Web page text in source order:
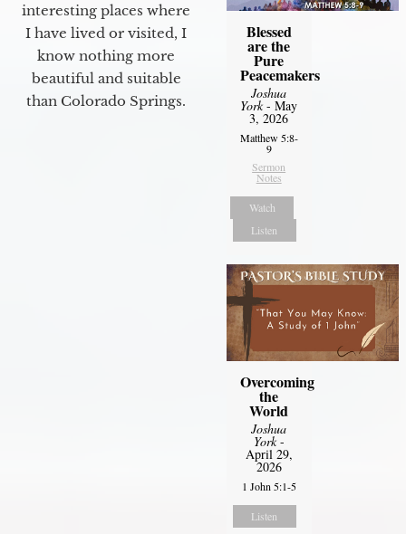
interesting places where
I have lived or visited, I
know nothing more
beautiful and suitable
than Colorado Springs.
Blessed
are the
Pure
Peacemakers
Joshua
York- May
3, 2026
Matthew 5:8-
9
Sermon
Notes
Watch
Listen
Overcoming
the
World
Joshua
York-
April 29,
2026
1 John 5:1-5
Listen